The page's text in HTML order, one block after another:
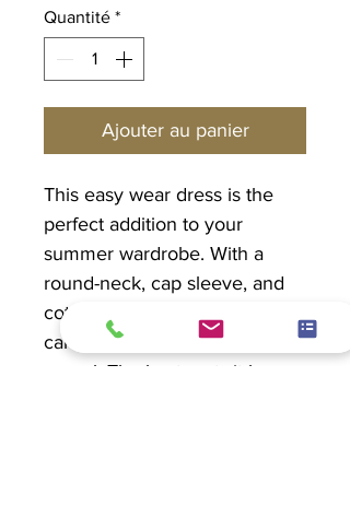
Quantité *
Ajouter au panier
This easy wear dress is the
perfect addition to your
summer wardrobe. With a
round-neck, cap sleeve, and
cotton jersey sides, this dress
can be dressed up or go
casual. The best part...it has